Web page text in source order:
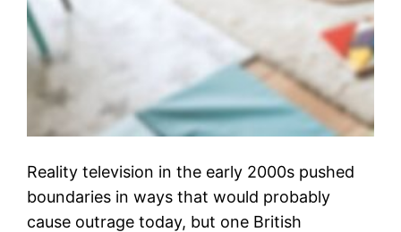
Reality television in the early 2000s pushed
boundaries in ways that would probably
cause outrage today, but one British